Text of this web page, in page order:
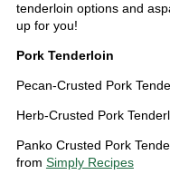
tenderloin options and
up for you!
Pork Tenderloin
Pecan-Crusted Pork
Herb-Crusted Pork
Panko Crusted Pork
from Simply Recipes